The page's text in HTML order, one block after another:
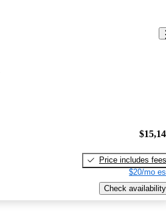
Price includes fees
$20/mo
Check availability